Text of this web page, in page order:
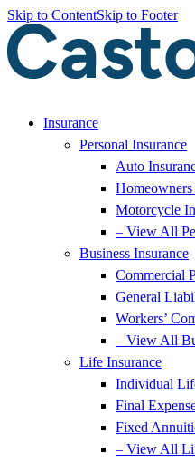
Skip to ContentSkip to Footer
Insurance
Personal Insurance
Auto
Homeowners
Motorcycle
– View All
Business Insurance
Commercial
General
Workers’
– View All
Life Insurance
Individual
Final
Fixed
– View All